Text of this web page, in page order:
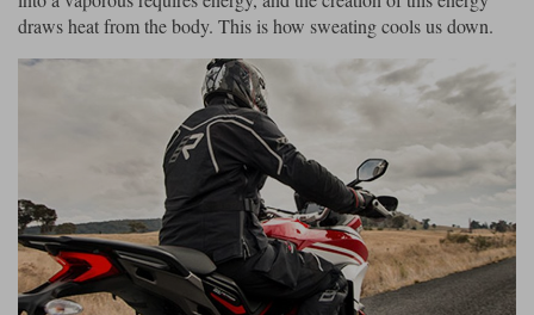
draws heat from the body. This is how sweating cools us down.